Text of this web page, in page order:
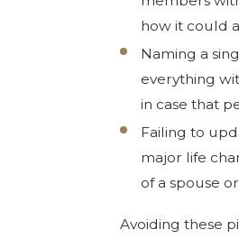
how it could
Naming a
everything
in case that
Failing to
major life
of a spouse
Avoiding these